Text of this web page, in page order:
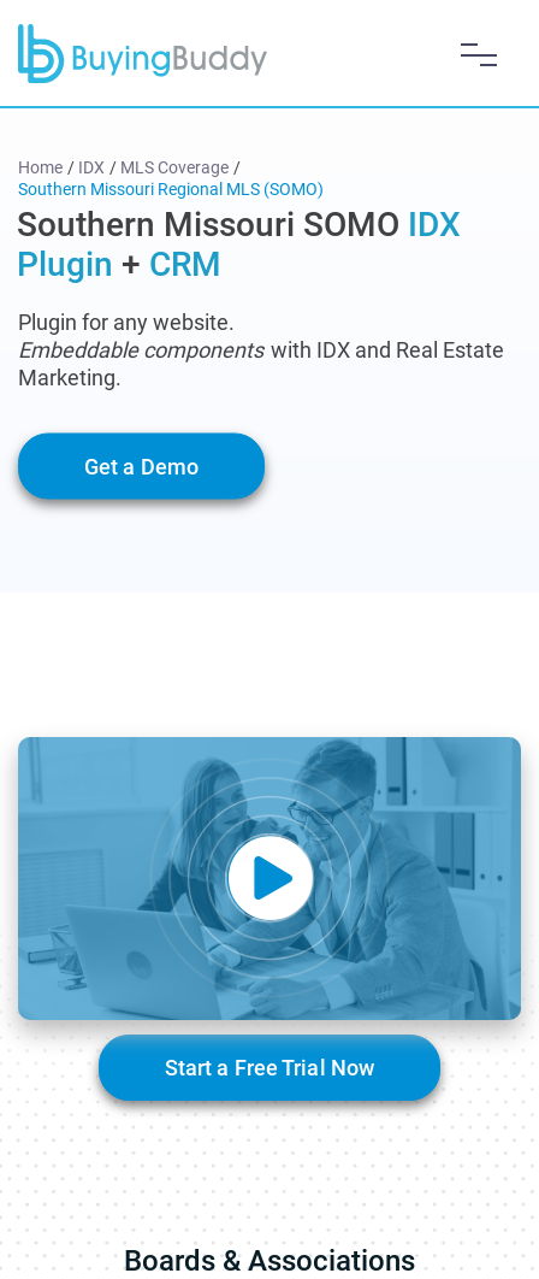
Home / IDX / MLS Coverage /
Southern Missouri Regional MLS (SOMO)
Southern Missouri SOMO IDX
Plugin + CRM
Plugin for any website.
Embeddable components with IDX and Real Estate
Marketing.
Get a Demo
Start a Free Trial Now
Boards & Associations